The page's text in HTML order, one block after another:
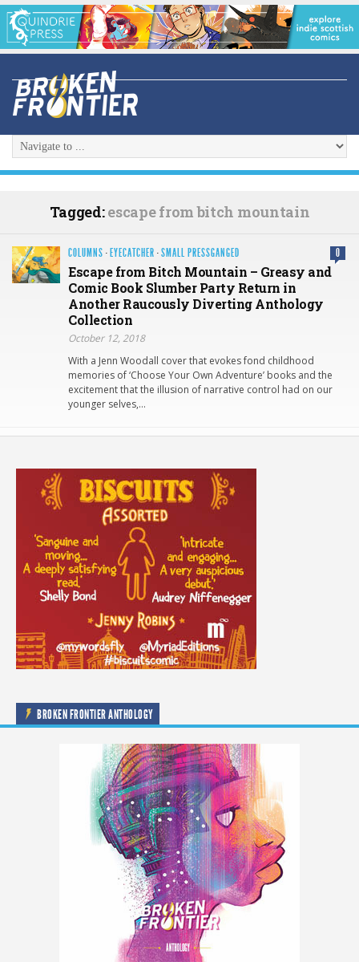
Tagged:escape from bitch mountain
COLUMNS · EYECATCHER ·SMALL PRESSGANGED 0
Escape from Bitch Mountain – Greasy and
Comic Book Slumber Party Return in
Another Raucously Diverting Anthology
Collection
October 12, 2018
With a Jenn Woodall cover that evokes fond childhood
memories of ‘Choose Your Own Adventure’ books and the
excitement that the illusion of narrative control had on our
younger selves,…
BROKEN FRONTIER ANTHOLOGY